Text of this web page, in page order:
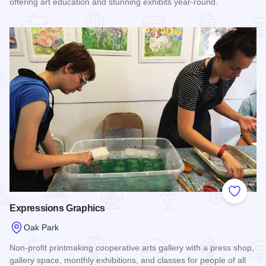
Add to
Expressions Graphics
Oak Park
Non-profit printmaking cooperative arts gallery with a press shop,
gallery space, monthly exhibitions, and classes for people of all